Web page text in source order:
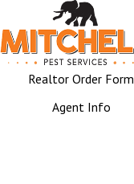
Realtor Order Form
Agent Info